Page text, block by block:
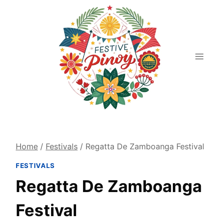
Home / Festivals / Regatta De Zamboanga Festival
FESTIVALS
Regatta De Zamboanga
Festival